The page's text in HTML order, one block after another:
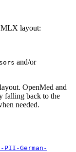
MLX layout:
and/or
OpenMed and
falling back to the
needed.
PII-German-